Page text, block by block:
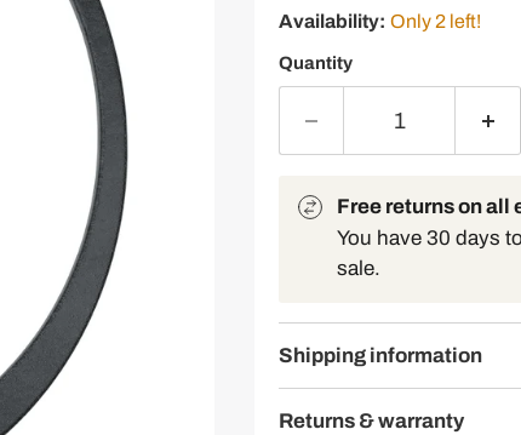
Availability: Only 2 left!
Quantity
Free returns on all
You have 30 days
sale.
Shipping information
Returns & warranty